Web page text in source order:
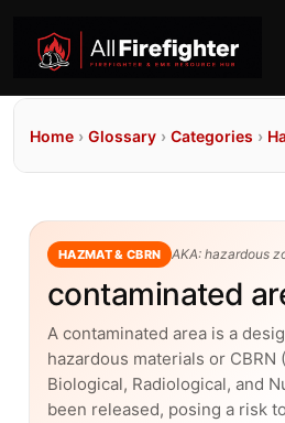
Home › Glossary › Categories ›
HAZMAT & CBRN AKA: hazardous
contaminated
A contaminated area is a
hazardous materials or CBRN
Biological, Radiological, and
been released, posing a risk